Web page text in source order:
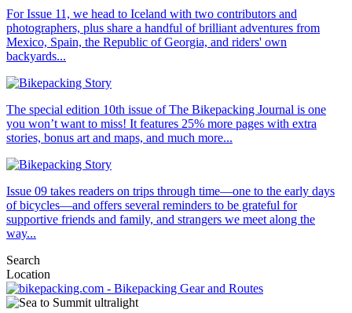
For Issue 11, we head to Iceland with two contributors and
photographers, plus share a handful of brilliant adventures from
Mexico, Spain, the Republic of Georgia, and riders' own
backyards...
The special edition 10th issue of The Bikepacking Journal is one
you won’t want to miss! It features 25% more pages with extra
stories, bonus art and maps, and much more...
Issue 09 takes readers on trips through time—one to the early days
of bicycles—and offers several reminders to be grateful for
supportive friends and family, and strangers we meet along the
way...
Search
Location